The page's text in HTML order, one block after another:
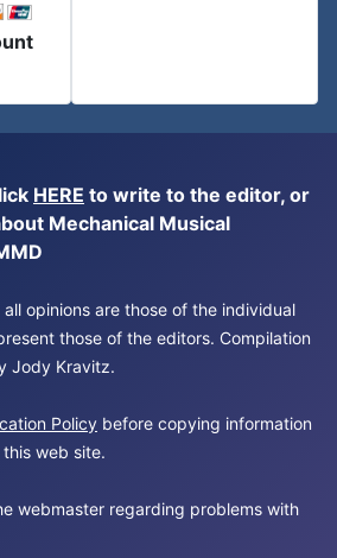
HERE to write to the editor, or
Mechanical Musical
opinions are those of the individual
those of the editors. Compilation
Jody Kravitz.
Policy before copying information
web site.
webmaster regarding problems with